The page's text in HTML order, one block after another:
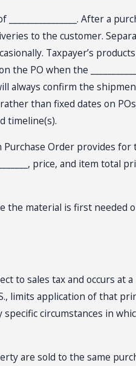
After a
to the customer.
Taxpayer’s
PO when the
always confirm the
than fixed dates on POs.
timeline(s).
Order provides
price, and item
material is first needed
to sales tax and occurs at
limits application of that
circumstances in
are sold to the same